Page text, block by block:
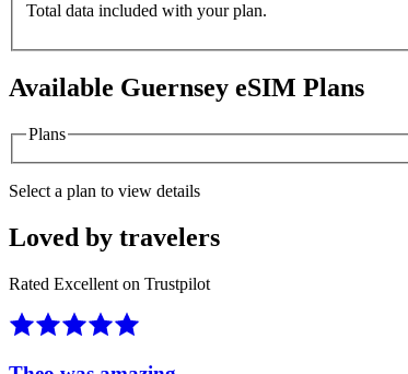
Total data included with your plan.
Available Guernsey eSIM Plans
Plans
Select a plan to view details
Loved by travelers
Rated Excellent on Trustpilot